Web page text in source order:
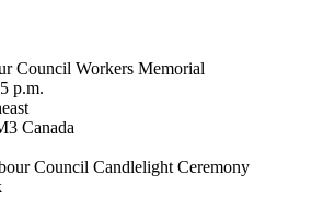
Council Workers Memorial
p.m.
Canada
Council Candlelight Ceremony